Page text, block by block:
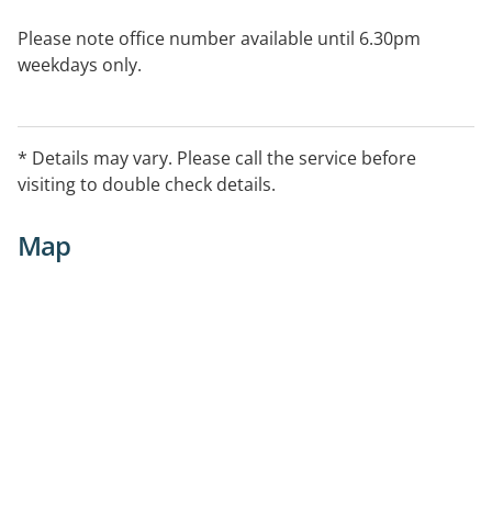
Please note office number available until 6.30pm
weekdays only.
* Details may vary. Please call the service before
visiting to double check details.
Map